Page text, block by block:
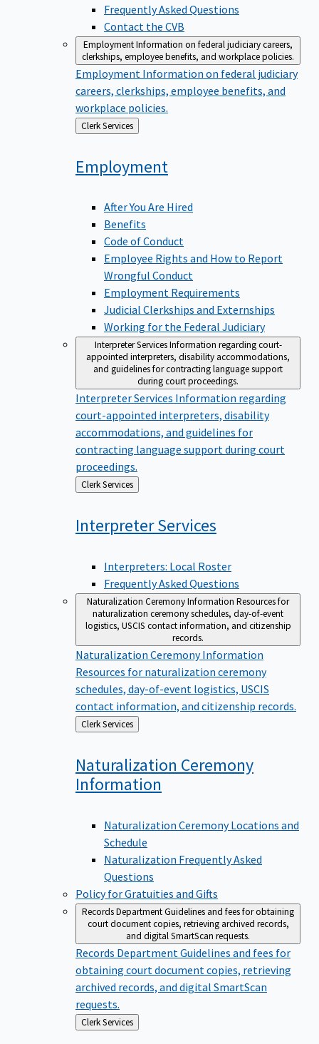
Frequently Asked Questions
Contact the CVB
EmploymentInformation on federal judiciary careers,
clerkships, employee benefits, and workplace policies.
Employment Information on federal judiciary
careers, clerkships, employee benefits, and
workplace policies.
Back
to
Clerk Services
Employment
After You Are Hired
Benefits
Code of Conduct
Employee Rights and How to Report
Wrongful Conduct
Employment Requirements
Judicial Clerkships and Externships
Working for the Federal Judiciary
Interpreter ServicesInformation regarding court-
appointed interpreters, disability accommodations,
and guidelines for contracting language support
during court proceedings.
Interpreter Services Information regarding
court-appointed interpreters, disability
accommodations, and guidelines for
contracting language support during court
proceedings.
Back
to
Clerk Services
InterpreterServices
Interpreters: Local Roster
Frequently Asked Questions
Naturalization Ceremony Information Resources for
naturalization ceremony schedules, day-of-event
logistics, USCIS contact information, and citizenship
records.
Naturalization Ceremony Information
Resources for naturalization ceremony
schedules, day-of-event logistics, USCIS
contact information, and citizenship records.
Back
to
Clerk Services
Naturalization Ceremony
Information
Naturalization Ceremony Locations and
Schedule
Naturalization Frequently Asked
Questions
Policy for Gratuities and Gifts
Records DepartmentGuidelines and fees for obtaining
court document copies, retrieving archived records,
and digital SmartScan requests.
Records DepartmentGuidelines and fees for
obtaining court document copies, retrieving
archived records, and digital SmartScan
requests.
Back
to
Clerk Services